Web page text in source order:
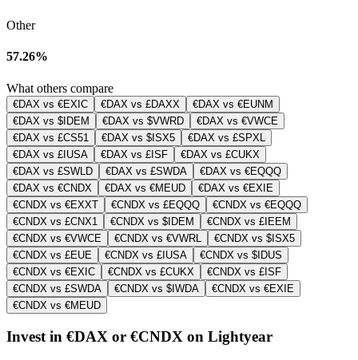
Other
57.26%
What others compare
€DAX vs €EXIC €DAX vs £DAXX
€DAX vs €EUNM
€DAX vs $IDEM
€DAX vs $VWRD
€DAX vs €VWCE
€DAX vs £CS51
€DAX vs $ISX5
€DAX vs £SPXL
€DAX vs £IUSA
€DAX vs £ISF
€DAX vs £CUKX
€DAX vs £SWLD
€DAX vs £SWDA
€DAX vs €EQQQ
€DAX vs €CNDX
€DAX vs €MEUD
€DAX vs €EXIE
€CNDX vs €EXXT
€CNDX vs £EQQQ
€CNDX vs €EQQQ
€CNDX vs £CNX1
€CNDX vs $IDEM
€CNDX vs £IEEM
€CNDX vs €VWCE
€CNDX vs €VWRL
€CNDX vs $ISX5
€CNDX vs £EUE
€CNDX vs £IUSA
€CNDX vs $IDUS
€CNDX vs €EXIC
€CNDX vs £CUKX
€CNDX vs £ISF
€CNDX vs £SWDA
€CNDX vs $IWDA
€CNDX vs €EXIE
€CNDX vs €MEUD
Invest in €DAX or €CNDX on Lightyear